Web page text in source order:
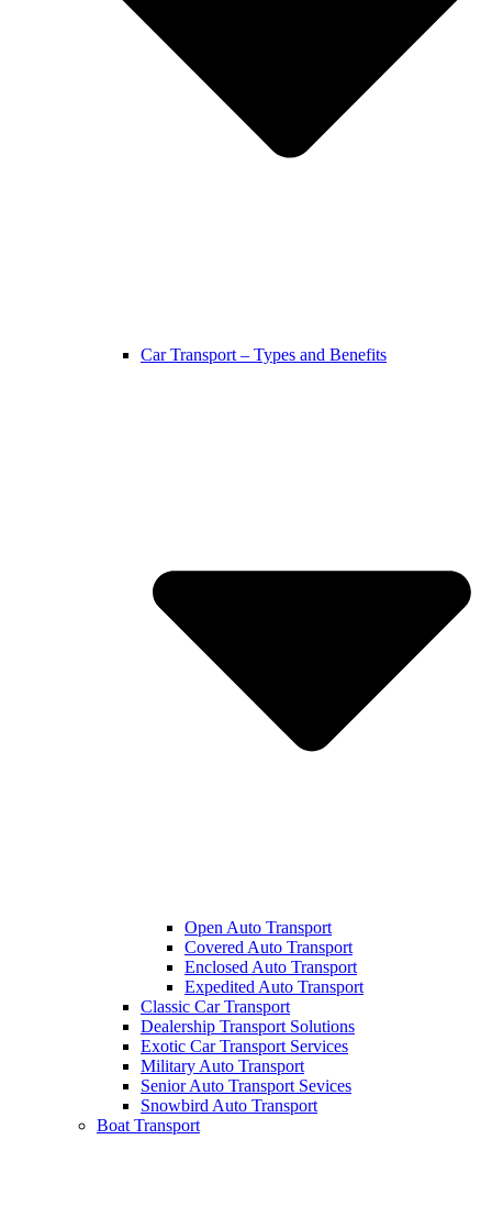
Car Transport – Types and Benefits
Open Auto Transport
Covered Auto Transport
Enclosed Auto Transport
Expedited Auto Transport
Classic Car Transport
Dealership Transport Solutions
Exotic Car Transport Services
Military Auto Transport
Senior Auto Transport Sevices
Snowbird Auto Transport
Boat Transport